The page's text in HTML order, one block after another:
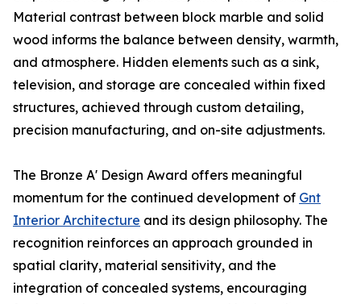
Material contrast between block marble and solid
wood informs the balance between density, warmth,
and atmosphere. Hidden elements such as a sink,
television, and storage are concealed within fixed
structures, achieved through custom detailing,
precision manufacturing, and on-site adjustments.
The Bronze A' Design Award offers meaningful
momentum for the continued development of Gnt
Interior Architecture and its design philosophy. The
recognition reinforces an approach grounded in
spatial clarity, material sensitivity, and the
integration of concealed systems, encouraging